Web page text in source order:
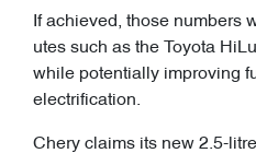
If achieved, those numbers
utes such as the Toyota
while potentially improving
electrification.
Chery claims its new 2.5-